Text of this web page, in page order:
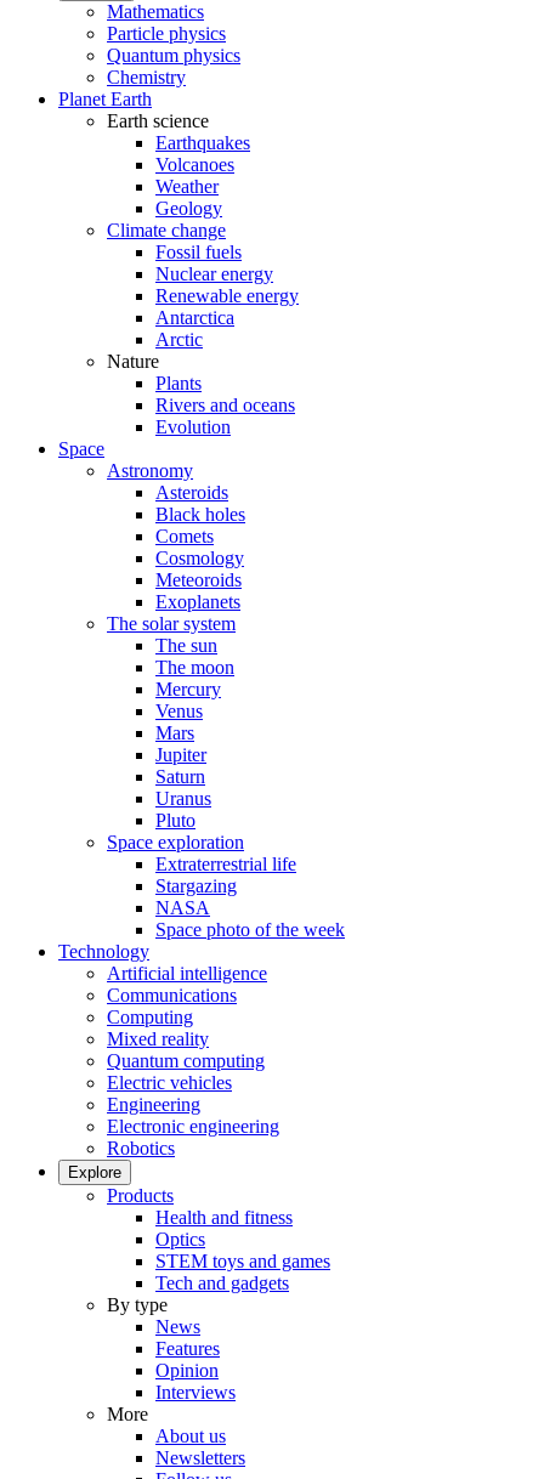
Mathematics
Particle physics
Quantum physics
Chemistry
Planet Earth
Earth science
Earthquakes
Volcanoes
Weather
Geology
Climate change
Fossil fuels
Nuclear energy
Renewable energy
Antarctica
Arctic
Nature
Plants
Rivers and oceans
Evolution
Space
Astronomy
Asteroids
Black holes
Comets
Cosmology
Meteoroids
Exoplanets
The solar system
The sun
The moon
Mercury
Venus
Mars
Jupiter
Saturn
Uranus
Pluto
Space exploration
Extraterrestrial life
Stargazing
NASA
Space photo of the week
Technology
Artificial intelligence
Communications
Computing
Mixed reality
Quantum computing
Electric vehicles
Engineering
Electronic engineering
Robotics
Explore
Products
Health and fitness
Optics
STEM toys and games
Tech and gadgets
By type
News
Features
Opinion
Interviews
More
About us
Newsletters